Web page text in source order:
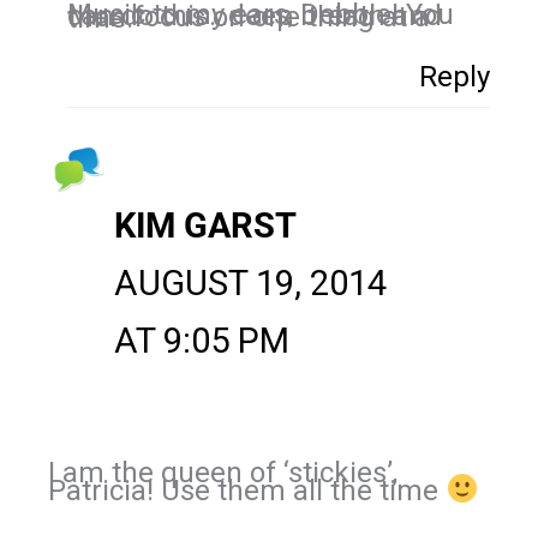
Music to my ears, Debbie! You can do this…deep breath and then focus on one thing at a time.
Reply
KIM GARST
AUGUST 19, 2014
AT 9:05 PM
I am the queen of ‘stickies’,
Patricia! Use them all the time